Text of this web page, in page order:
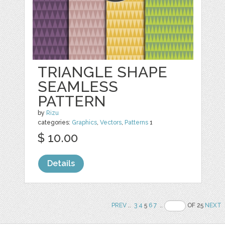
TRIANGLE SHAPE
SEAMLESS
PATTERN
by Rizu
categories: Graphics,Vectors, Patterns 1
$ 10.00
Details
PREV.. 3 456 7 .. OF 25NEXT